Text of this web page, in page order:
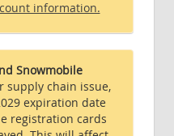
information.
Snowmobile
supply chain issue,
expiration date
registration cards